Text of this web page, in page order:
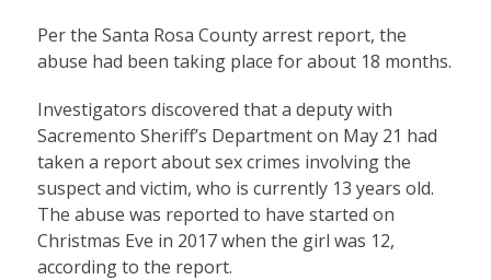
Per the Santa Rosa County arrest report, the
abuse had been taking place for about 18 months.
Investigators discovered that a deputy with
Sacremento Sheriff’s Department on May 21 had
taken a report about sex crimes involving the
suspect and victim, who is currently 13 years old.
The abuse was reported to have started on
Christmas Eve in 2017 when the girl was 12,
according to the report.